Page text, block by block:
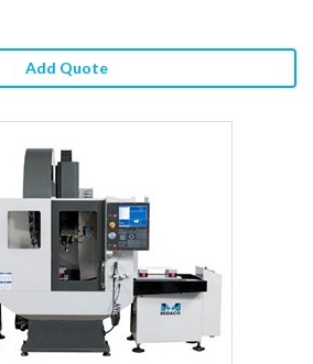
Add Quote